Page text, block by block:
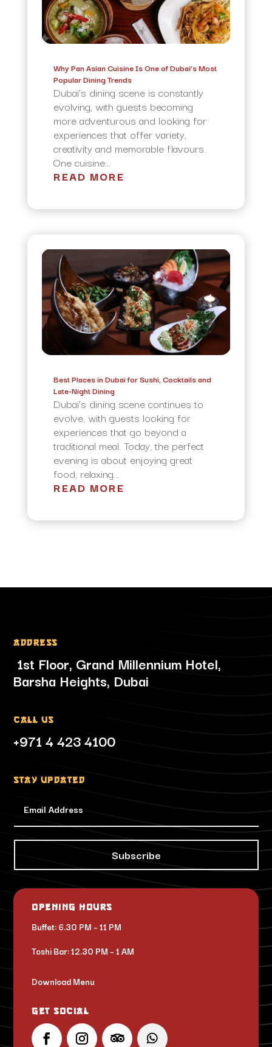
Why Pan Asian Cuisine Is One of Dubai’s Most
Popular Dining Trends
Dubai’s dining scene is constantly
evolving, with guests becoming
more adventurous and looking for
experiences that offer variety,
creativity and memorable flavours.
One cuisine...
READ MORE
Best Places in Dubai for Sushi, Cocktails and
Late-Night Dining
Dubai’s dining scene continues to
evolve, with guests looking for
experiences that go beyond a
traditional meal. Today, the perfect
evening is about enjoying great
food, relaxing...
READ MORE
Address
1st Floor, Grand Millennium Hotel,
Barsha Heights, Dubai
Call Us
+971 4 423 4100
Stay updated
Subscribe
Opening Hours
Buffet: 6.30 PM – 11 PM
Toshi Bar: 12.30 PM – 1 AM
Download Menu
Get Social